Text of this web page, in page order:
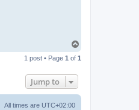
p
1 post • Page 1 of 1
Jump to
All times are UTC+02:00